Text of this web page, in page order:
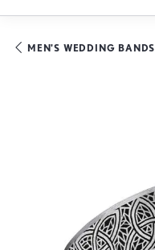
MEN'S WEDDING BANDS